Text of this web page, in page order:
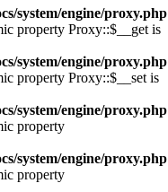
system/engine/proxy.php
property Proxy::$__get is
system/engine/proxy.php
property Proxy::$__set is
system/engine/proxy.php
property
system/engine/proxy.php
property